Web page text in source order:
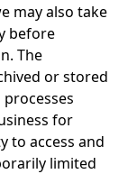
may also take
before
The
or stored
for
to access and
limited